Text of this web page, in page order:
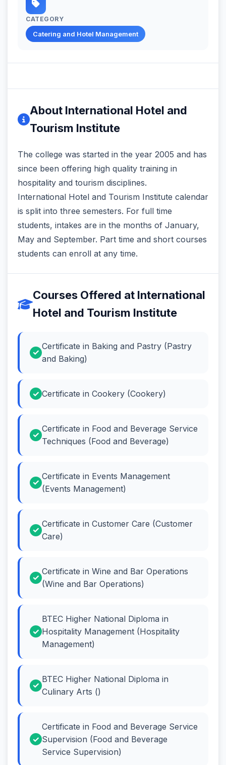
CATEGORY
Catering and Hotel Management
About International Hotel and
Tourism Institute
The college was started in the year 2005 and has
since been offering high quality training in
hospitality and tourism disciplines.
International Hotel and Tourism Institute calendar
is split into three semesters. For full time
students, intakes are in the months of January,
May and September. Part time and short courses
students can enroll at any time.
Courses Offered at International
Hotel and Tourism Institute
Certificate in Baking and Pastry (Pastry
and Baking)
Certificate in Cookery (Cookery)
Certificate in Food and Beverage Service
Techniques (Food and Beverage)
Certificate in Events Management
(Events Management)
Certificate in Customer Care (Customer
Care)
Certificate in Wine and Bar Operations
(Wine and Bar Operations)
BTEC Higher National Diploma in
Hospitality Management (Hospitality
Management)
BTEC Higher National Diploma in
Culinary Arts ()
Certificate in Food and Beverage Service
Supervision (Food and Beverage
Service Supervision)